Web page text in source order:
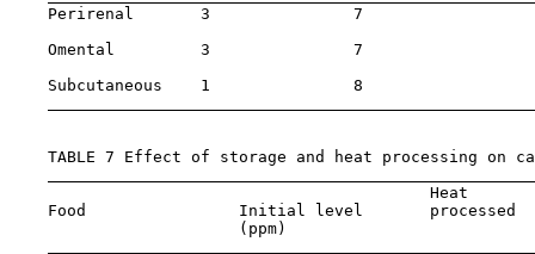
Perirenal       3               7
Omental         3               7
Subcutaneous    1               8
TABLE 7 Effect of storage and heat processing on
Heat
Food                Initial level       processed
(ppm)